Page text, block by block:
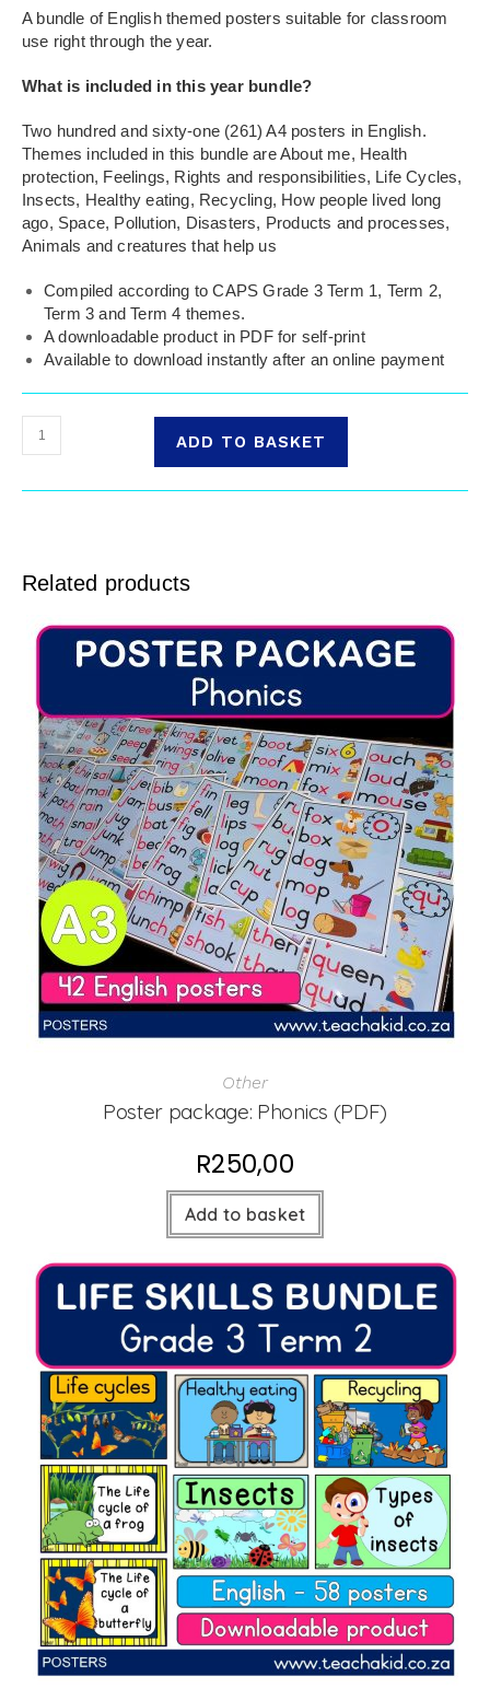
A bundle of English themed posters suitable for classroom
use right through the year.
What is included in this year bundle?
Two hundred and sixty-one (261) A4 posters in English.
Themes included in this bundle are About me, Health
protection, Feelings, Rights and responsibilities, Life Cycles,
Insects, Healthy eating, Recycling, How people lived long
ago, Space, Pollution, Disasters, Products and processes,
Animals and creatures that help us
Compiled according to CAPS Grade 3 Term 1, Term 2,
Term 3 and Term 4 themes.
A downloadable product in PDF for self-print
Available to download instantly after an online payment
ADD TO BASKET
Related products
Other
Poster package: Phonics (PDF)
R250,00
Add to basket